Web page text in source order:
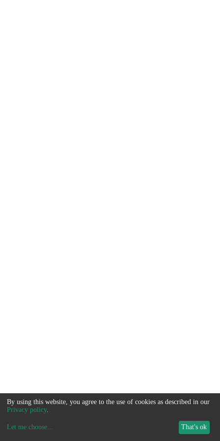
By using this website, you agree to the use of cookies as described in our
Privacy policy.
Let me choose... That's ok